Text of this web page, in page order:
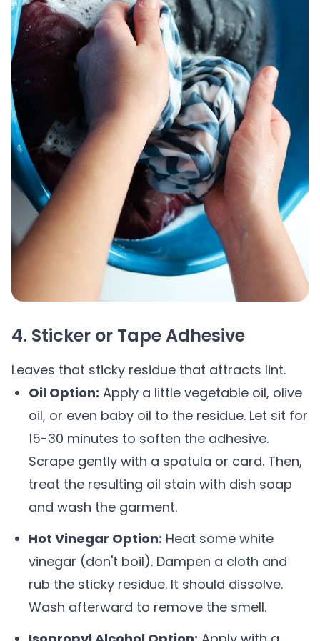
4. Sticker or Tape Adhesive
Leaves that sticky residue that attracts lint.
Oil Option: Apply a little vegetable oil, olive
oil, or even baby oil to the residue. Let sit for
15-30 minutes to soften the adhesive.
Scrape gently with a spatula or card. Then,
treat the resulting oil stain with dish soap
and wash the garment.
Hot Vinegar Option: Heat some white
vinegar (don't boil). Dampen a cloth and
rub the sticky residue. It should dissolve.
Wash afterward to remove the smell.